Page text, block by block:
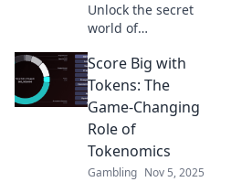
Unlock the secret
world of
gaming! Discover
how your favorite
games leverage
hidden mechanics
for profit and
engagement.
Score Big with
Tokens: The
Game-Changing
Role of
Tokenomics
Gambling Nov 5, 2025